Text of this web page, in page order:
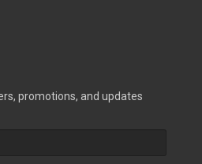
promotions, and updates